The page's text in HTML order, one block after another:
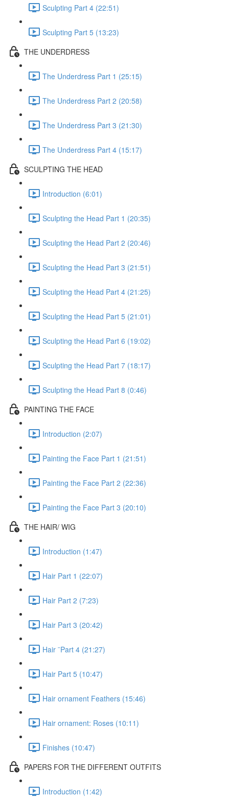
Sculpting Part 4 (22:51)
Sculpting Part 5 (13:23)
THE UNDERDRESS
The Underdress Part 1 (25:15)
The Underdress Part 2 (20:58)
The Underdress Part 3 (21:30)
The Underdress Part 4 (15:17)
SCULPTING THE HEAD
Introduction (6:01)
Sculpting the Head Part 1 (20:35)
Sculpting the Head Part 2 (20:46)
Sculpting the Head Part 3 (21:51)
Sculpting the Head Part 4 (21:25)
Sculpting the Head Part 5 (21:01)
Sculpting the Head Part 6 (19:02)
Sculpting the Head Part 7 (18:17)
Sculpting the Head Part 8 (0:46)
PAINTING THE FACE
Introduction (2:07)
Painting the Face Part 1 (21:51)
Painting the Face Part 2 (22:36)
Painting the Face Part 3 (20:10)
THE HAIR/ WIG
Introduction (1:47)
Hair Part 1 (22:07)
Hair Part 2 (7:23)
Hair Part 3 (20:42)
Hair ¨Part 4 (21:27)
Hair Part 5 (10:47)
Hair ornament Feathers (15:46)
Hair ornament: Roses (10:11)
Finishes (10:47)
PAPERS FOR THE DIFFERENT OUTFITS
Introduction (1:42)